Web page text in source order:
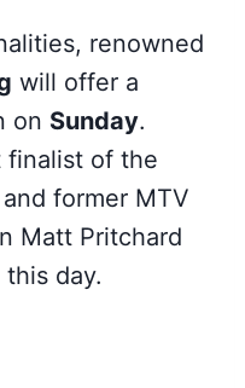
renowned
will offer a
on Sunday.
finalist of the
former MTV
Matt Pritchard
day.